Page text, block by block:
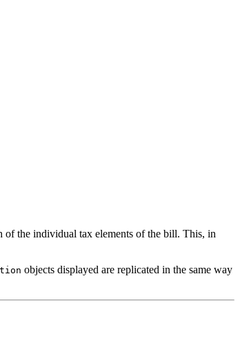
the individual tax elements of the bill. This, in
objects displayed are replicated in the same way